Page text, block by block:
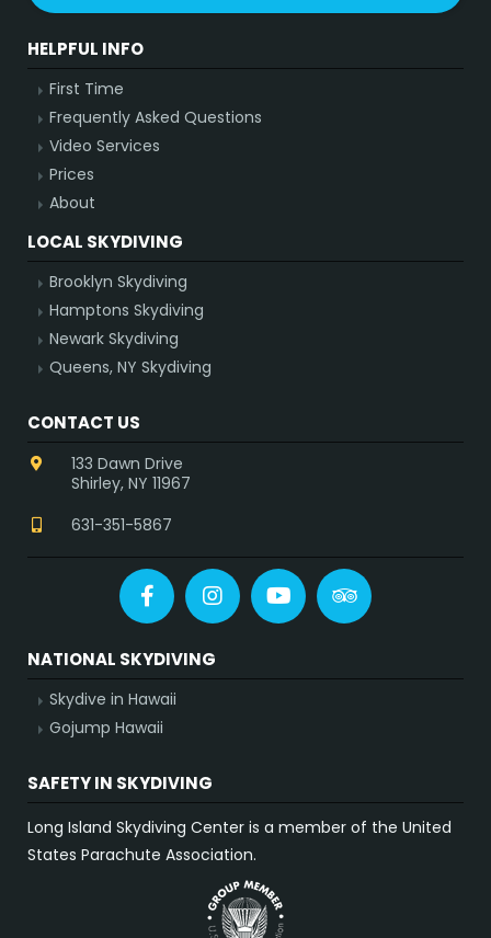
HELPFUL INFO
First Time
Frequently Asked Questions
Video Services
Prices
About
LOCAL SKYDIVING
Brooklyn Skydiving
Hamptons Skydiving
Newark Skydiving
Queens, NY Skydiving
CONTACT US
133 Dawn Drive
Shirley, NY 11967
631-351-5867
FacebookInstagram
YouTubeTripadvisor
NATIONAL SKYDIVING
Skydive in Hawaii
Gojump Hawaii
SAFETY IN SKYDIVING
Long Island Skydiving Center is a member of the United
States Parachute Association.